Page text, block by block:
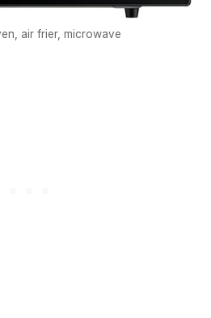
air frier, microwave